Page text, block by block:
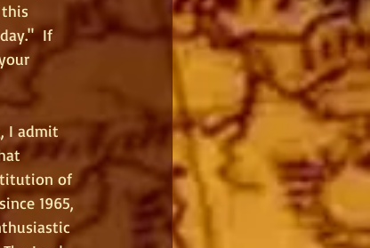
If
I admit
of
1965,